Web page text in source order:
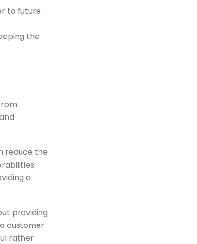
to future
the
reduce the
a
providing
customer
rather